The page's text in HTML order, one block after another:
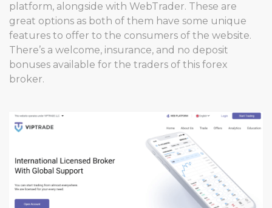
platform, alongside with WebTrader. These are
great options as both of them have some unique
features to offer to the consumers of the website.
There’s a welcome, insurance, and no deposit
bonuses available for the traders of this forex
broker.